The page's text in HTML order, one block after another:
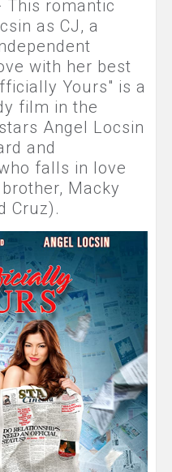
This romantic
as CJ, a
with her best
Yours" is a
film in the
Angel Locsin
and
falls in love
Macky
Cruz).